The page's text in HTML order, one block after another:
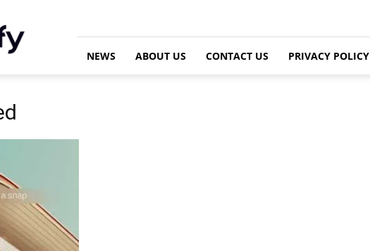
NEWS ABOUT US CONTACT US PRIVACY POLICY